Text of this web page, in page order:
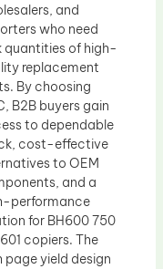
and
who need
quantities of high-
replacement
By choosing
B2B buyers gain
to dependable
cost-effective
to OEM
and a
performance
for BH600 750
copiers. The
page yield design